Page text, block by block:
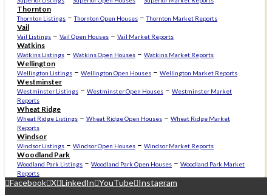
Thornton
Thornton Listings –Thornton Open Houses –Thornton Market Reports
Vail
Vail Listings – Vail Open Houses – Vail Market Reports
Watkins
Watkins Listings – Watkins Open Houses – Watkins Market Reports
Wellington
Wellington Listings – Wellington Open Houses – Wellington Market Reports
Westminster
Westminster Listings – Westminster Open Houses – Westminster Market
Reports
Wheat Ridge
Wheat Ridge Listings – Wheat Ridge Open Houses – Wheat Ridge Market
Reports
Windsor
Windsor Listings – Windsor Open Houses – Windsor Market Reports
Woodland Park
Woodland Park Listings – Woodland Park Open Houses – Woodland Park Market
Reports
Facebook X LinkedIn YouTube Instagram